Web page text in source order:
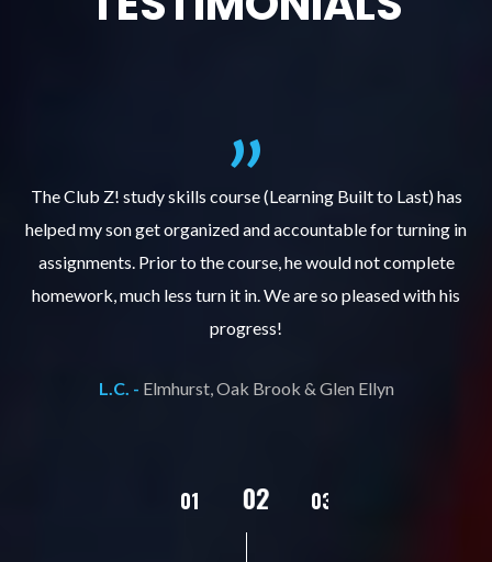
The Club Z! study skills course (Learning Built to Last) has
helped my son get organized and accountable for turning in
assignments. Prior to the course, he would not complete
homework, much less turn it in. We are so pleased with his
progress!
L.C. - Elmhurst, Oak Brook & Glen Ellyn
01 02 03